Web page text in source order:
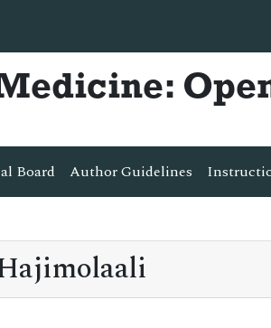
Board Author Guidelines